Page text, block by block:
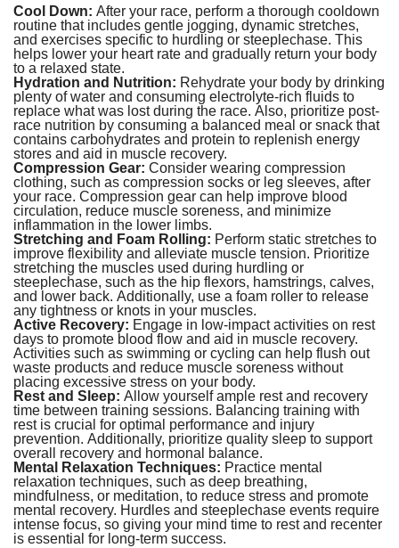
Cool Down: After your race, perform a thorough cooldown
routine that includes gentle jogging, dynamic stretches,
and exercises specific to hurdling or steeplechase. This
helps lower your heart rate and gradually return your body
to a relaxed state.
Hydration and Nutrition: Rehydrate your body by drinking
plenty of water and consuming electrolyte-rich fluids to
replace what was lost during the race. Also, prioritize post-
race nutrition by consuming a balanced meal or snack that
contains carbohydrates and protein to replenish energy
stores and aid in muscle recovery.
Compression Gear: Consider wearing compression
clothing, such as compression socks or leg sleeves, after
your race. Compression gear can help improve blood
circulation, reduce muscle soreness, and minimize
inflammation in the lower limbs.
Stretching and Foam Rolling: Perform static stretches to
improve flexibility and alleviate muscle tension. Prioritize
stretching the muscles used during hurdling or
steeplechase, such as the hip flexors, hamstrings, calves,
and lower back. Additionally, use a foam roller to release
any tightness or knots in your muscles.
Active Recovery: Engage in low-impact activities on rest
days to promote blood flow and aid in muscle recovery.
Activities such as swimming or cycling can help flush out
waste products and reduce muscle soreness without
placing excessive stress on your body.
Rest and Sleep: Allow yourself ample rest and recovery
time between training sessions. Balancing training with
rest is crucial for optimal performance and injury
prevention. Additionally, prioritize quality sleep to support
overall recovery and hormonal balance.
Mental Relaxation Techniques: Practice mental
relaxation techniques, such as deep breathing,
mindfulness, or meditation, to reduce stress and promote
mental recovery. Hurdles and steeplechase events require
intense focus, so giving your mind time to rest and recenter
is essential for long-term success.